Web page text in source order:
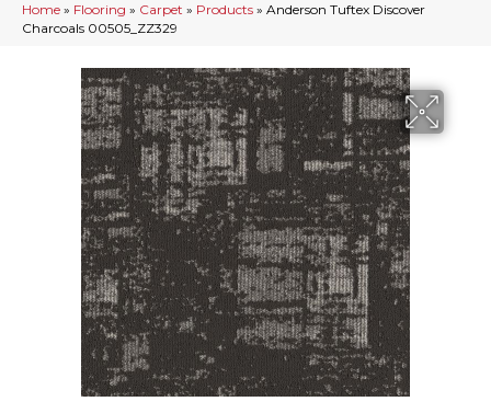
Home » Flooring » Carpet » Products » Anderson Tuftex Discover
Charcoals 00505_ZZ329